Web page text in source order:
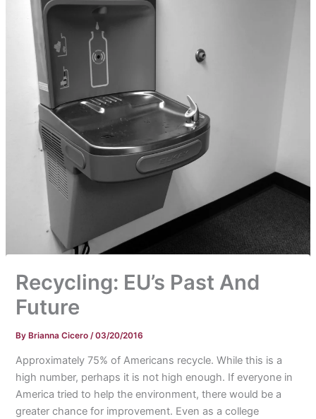
Recycling: EU’s Past And
Future
ByBrianna Cicero /03/20/2016
Approximately 75% of Americans recycle. While this is a
high number, perhaps it is not high enough. If everyone in
America tried to help the environment, there would be a
greater chance for improvement. Even as a college